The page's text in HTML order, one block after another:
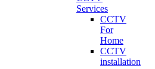
Services
CCTV
For
Home
CCTV
installation